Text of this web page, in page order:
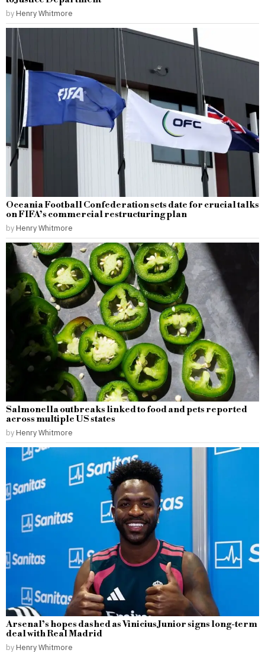
by Henry Whitmore
Oceania Football Confederation sets date for crucial talks
on FIFA’s commercial restructuring plan
by Henry Whitmore
Salmonella outbreaks linked to food and pets reported
across multiple US states
by Henry Whitmore
Arsenal’s hopes dashed as Vinicius Junior signs long-term
deal with Real Madrid
by Henry Whitmore